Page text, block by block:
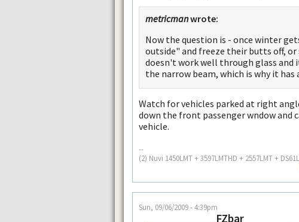
metricmanwrote:
Now the question is - once winter
outside" and freeze their butts off,
doesn't work well through glass and
the narrow beam, which is why it has
Watch for vehicles parked at right
down the front passenger wndow and
vehicle.
--
(2) Nuvi 1450LMT + 3597LMTHD + 2557LMT +
Sun, 09/06/2009 - 4:39pm
FZbar